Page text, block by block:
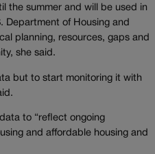
the summer and will be used in
Department of Housing and
planning, resources, gaps and
she said.
but to start monitoring it with
to “reflect ongoing
and affordable housing and